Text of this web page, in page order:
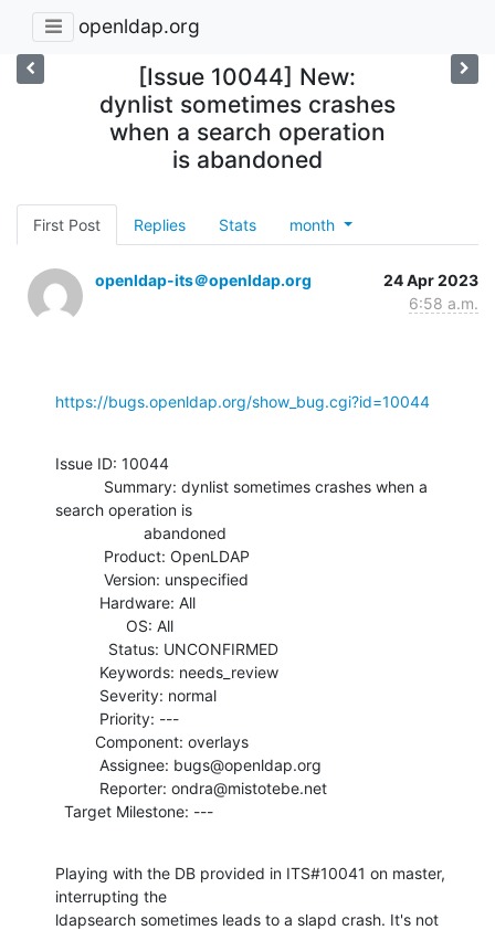
openldap.org
[Issue 10044] New:
dynlist sometimes crashes
when a search operation
is abandoned
First Post Replies Stats month
openldap-its＠openldap.org
24 Apr 2023
6:58 a.m.
https://bugs.openldap.org/show_bug.cgi?id=10044
Issue ID: 10044
search operation is
  Target Milestone: ---
Playing with the DB provided in ITS#10041 on master,
interrupting the
ldapsearch sometimes leads to a slapd crash. It's not